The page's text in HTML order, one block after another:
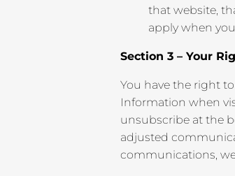
that website,
apply when
Section 3 – Your
You have the right
Information when
unsubscribe at the
adjusted
communications,